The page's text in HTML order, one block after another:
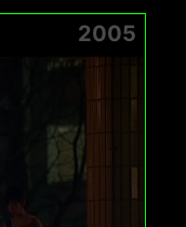
2005